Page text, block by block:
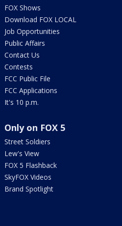
FOX Shows
Download FOX LOCAL
Job Opportunities
Public Affairs
Contact Us
Contests
FCC Public File
FCC Applications
It's 10 p.m.
Only on FOX 5
Street Soldiers
Lew's View
FOX 5 Flashback
SkyFOX Videos
Brand Spotlight